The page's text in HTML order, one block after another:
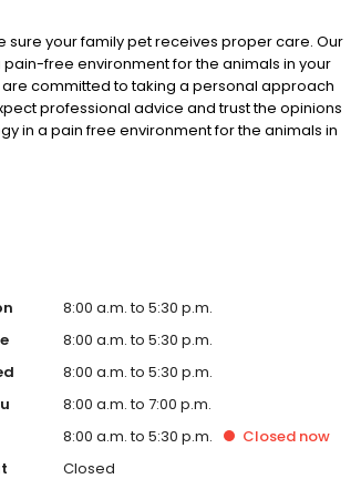
your family pet receives proper care. Our
free environment for the animals in your
committed to taking a personal approach
professional advice and trust the opinions
in a pain free environment for the animals in
8:00 a.m. to 5:30 p.m.
8:00 a.m. to 5:30 p.m.
8:00 a.m. to 5:30 p.m.
8:00 a.m. to 7:00 p.m.
8:00 a.m. to 5:30 p.m. Closed now
Closed